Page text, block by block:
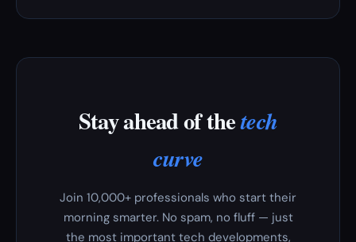
Stay ahead of thetech
curve
Join 10,000+ professionals who start their
morning smarter. No spam, no fluff — just
the most important tech developments,